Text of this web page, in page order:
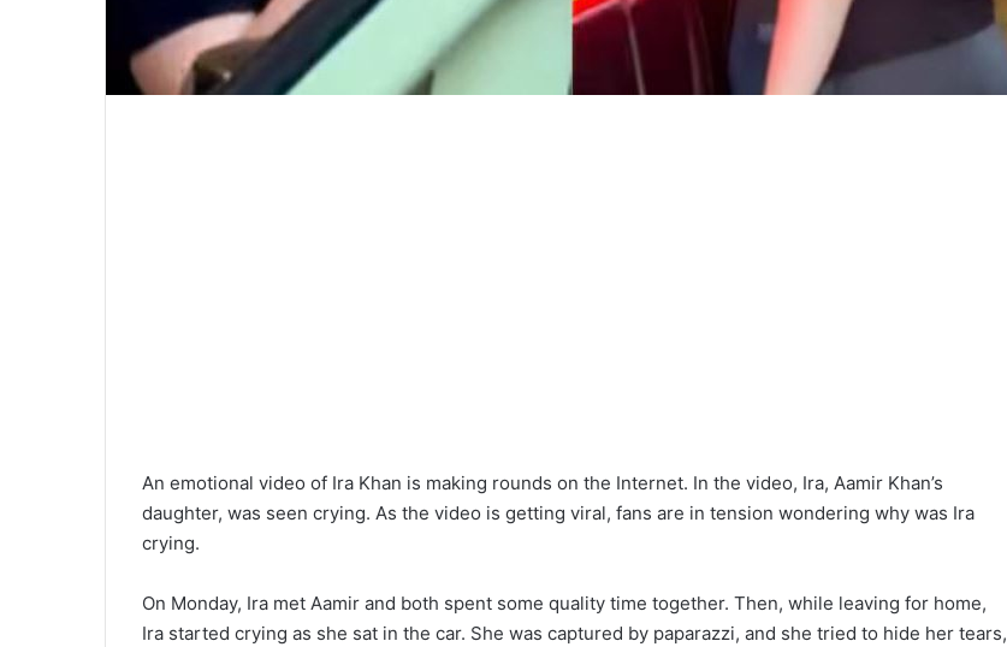
An emotional video of Ira Khan is making rounds on the Internet. In the video, Ira, Aamir Khan’s
daughter, was seen crying. As the video is getting viral, fans are in tension wondering why was Ira
crying.
On Monday, Ira met Aamir and both spent some quality time together. Then, while leaving for home,
Ira started crying as she sat in the car. She was captured by paparazzi, and she tried to hide her tears,